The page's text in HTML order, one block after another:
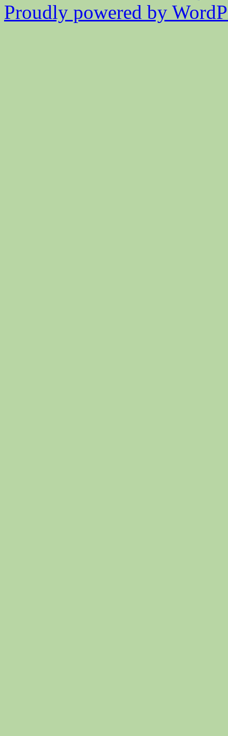
Proudly powered by